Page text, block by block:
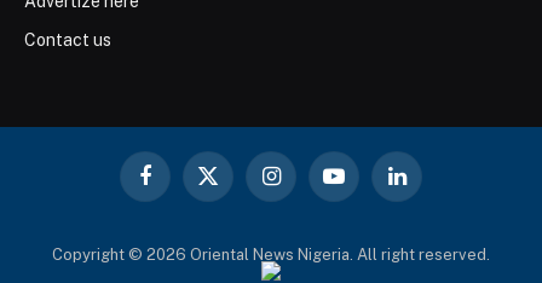
Contact us
Facebook
X
InstagramYouTubeLinkedIn
Copyright © 2026 Oriental News Nigeria. All right reserved.